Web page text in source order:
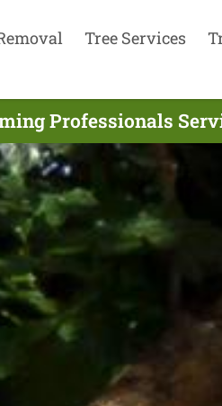
Tree Services
Professionals